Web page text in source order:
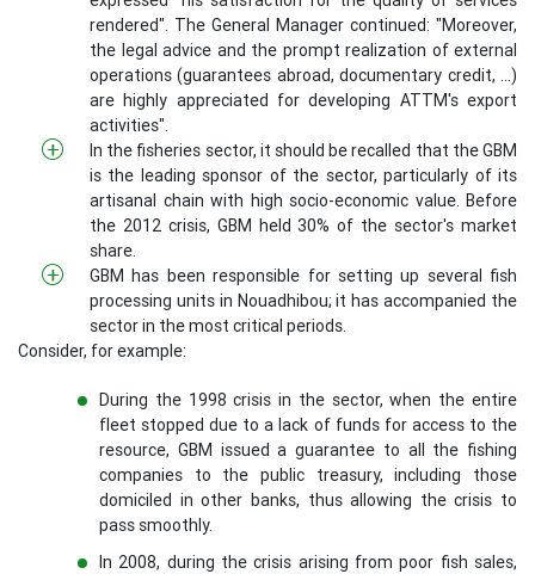
rendered". The General Manager continued: "Moreover,
the legal advice and the prompt realization of external
operations (guarantees abroad, documentary credit, ...)
are highly appreciated for developing ATTM's export
activities".
In the fisheries sector, it should be recalled that the GBM
is the leading sponsor of the sector, particularly of its
artisanal chain with high socio-economic value. Before
the 2012 crisis, GBM held 30% of the sector's market
share.
GBM has been responsible for setting up several fish
processing units in Nouadhibou; it has accompanied the
sector in the most critical periods.
Consider, for example:
During the 1998 crisis in the sector, when the entire
fleet stopped due to a lack of funds for access to the
resource, GBM issued a guarantee to all the fishing
companies to the public treasury, including those
domiciled in other banks, thus allowing the crisis to
pass smoothly.
In 2008, during the crisis arising from poor fish sales,